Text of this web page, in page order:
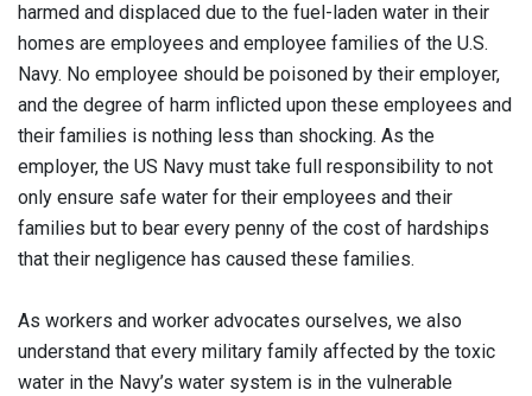
harmed and displaced due to the fuel-laden water in their
homes are employees and employee families of the U.S.
Navy. ​​No employee should be poisoned by their employer,
and the degree of harm inflicted upon these employees and
their families is nothing less than shocking. As the
employer, the US Navy must take full responsibility to not
only ensure safe water for their employees and their
families but to bear every penny of the cost of hardships
that their negligence has caused these families.
As workers and worker advocates ourselves, we also
understand that every military family affected by the toxic
water in the Navy’s water system is in the vulnerable